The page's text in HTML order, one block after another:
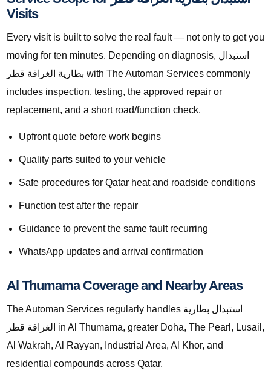
Visits
Every visit is built to solve the real fault — not only to get you
moving for ten minutes. Depending on diagnosis, استبدال
بطارية الغرافة قطر with The Automan Services commonly
includes inspection, testing, the approved repair or
replacement, and a short road/function check.
Upfront quote before work begins
Quality parts suited to your vehicle
Safe procedures for Qatar heat and roadside conditions
Function test after the repair
Guidance to prevent the same fault recurring
WhatsApp updates and arrival confirmation
Al Thumama Coverage and Nearby Areas
The Automan Services regularly handles استبدال بطارية
الغرافة قطر in Al Thumama, greater Doha, The Pearl, Lusail,
Al Wakrah, Al Rayyan, Industrial Area, Al Khor, and
residential compounds across Qatar.